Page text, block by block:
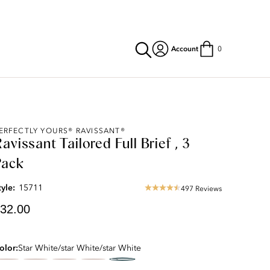
Account 0
YOURS® RAVISSANT®
Tailored Full Brief , 3
15711
4.63 497 Reviews
Star White/star White/star White